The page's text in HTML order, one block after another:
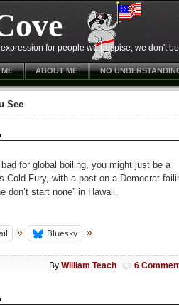
for people we despise, we don't
ABOUT ME NO
See
for global boiling, you might just be a
Cold Fury, with a post on a Democrat
don’t start none” in Hawaii.
Bluesky
By William Teach 6